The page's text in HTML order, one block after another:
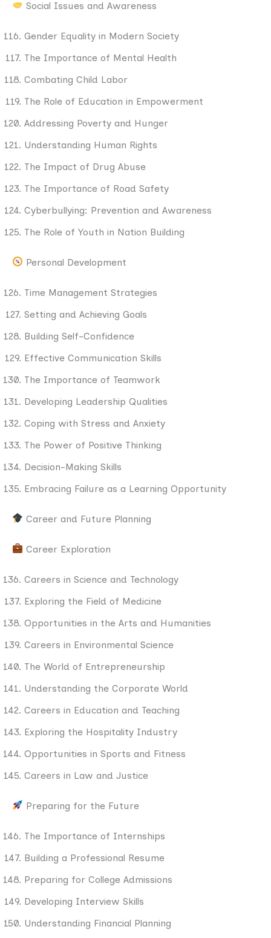
Social Issues and Awareness
Gender Equality in Modern Society
The Importance of Mental Health
Combating Child Labor
The Role of Education in Empowerment
Addressing Poverty and Hunger
Understanding Human Rights
The Impact of Drug Abuse
The Importance of Road Safety
Cyberbullying: Prevention and Awareness
The Role of Youth in Nation Building
Personal Development
Time Management Strategies
Setting and Achieving Goals
Building Self-Confidence
Effective Communication Skills
The Importance of Teamwork
Developing Leadership Qualities
Coping with Stress and Anxiety
The Power of Positive Thinking
Decision-Making Skills
Embracing Failure as a Learning Opportunity
Career and Future Planning
Career Exploration
Careers in Science and Technology
Exploring the Field of Medicine
Opportunities in the Arts and Humanities
Careers in Environmental Science
The World of Entrepreneurship
Understanding the Corporate World
Careers in Education and Teaching
Exploring the Hospitality Industry
Opportunities in Sports and Fitness
Careers in Law and Justice
Preparing for the Future
The Importance of Internships
Building a Professional Resume
Preparing for College Admissions
Developing Interview Skills
Understanding Financial Planning